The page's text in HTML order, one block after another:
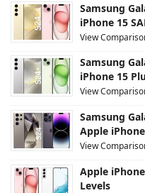
Samsung
iPhone 15
View
Samsung
iPhone 15
View
Samsung
Apple
View
Apple
Levels